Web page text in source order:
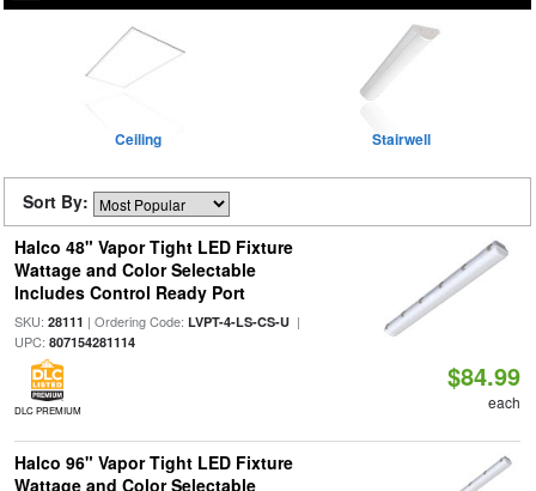
Ceiling Stairwell
Sort By:
Halco 48" Vapor Tight LED Fixture
Wattage and Color Selectable
Includes Control Ready Port
SKU: 28111 | Ordering Code: LVPT-4-LS-CS-U|
UPC: 807154281114
DLC PREMIUM
$84.99
each
Halco 96" Vapor Tight LED Fixture
Wattage and Color Selectable